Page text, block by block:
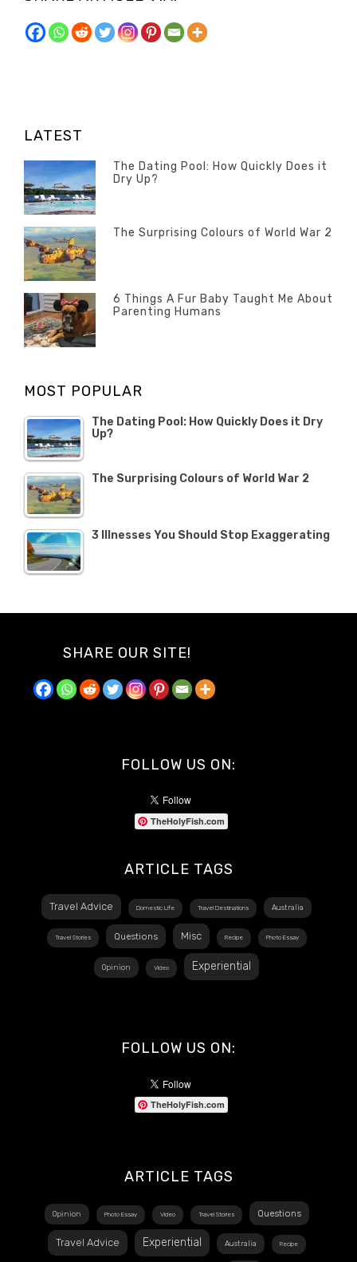
LATEST
The Dating Pool: How Quickly Does it
Dry Up?
FEBRUARY
The Surprising Colours of World War 2
OCTOBER
2019
6 Things A Fur Baby Taught Me About
Parenting Humans
2019
MOST POPULAR
The Dating Pool: How Quickly Does it Dry
Up?
The Surprising Colours of World War 2
3 Illnesses You Should Stop Exaggerating
SHARE OUR SITE!
FOLLOW US ON:
TheHolyFish.com
ARTICLE TAGS
Travel Advice Domestic Life Travel Destinations Australia
Travel Stories Questions Misc Recipe Photo Essay
Opinion Video Experiential
FOLLOW US ON:
TheHolyFish.com
ARTICLE TAGS
Opinion Photo Essay Video Travel Stories Questions
Travel Advice Experiential Australia Recipe